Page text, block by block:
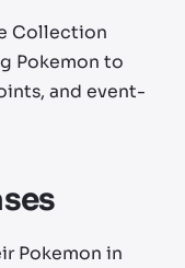
Collection
Pokemon to
and event-
Pokemon in